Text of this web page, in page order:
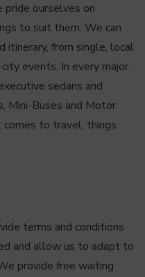
pride ourselves on
to suit them. We can
itinerary, from single, local
events. In every major
sedans and
Mini-Buses and Motor
comes to travel, things
terms and conditions
and allow us to adapt to
provide free waiting